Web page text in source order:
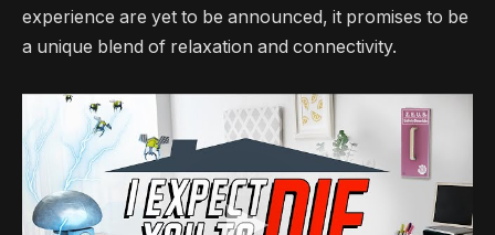
experience are yet to be announced, it promises to be
a unique blend of relaxation and connectivity.